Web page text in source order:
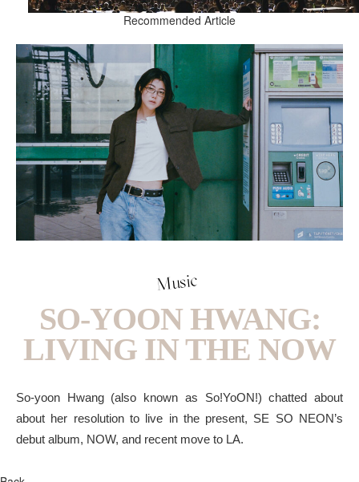
Recommended Article
Music
SO-YOON HWANG:
LIVING IN THE NOW
So-yoon Hwang (also known as So!YoON!) chatted about
about her resolution to live in the present, SE SO NEON’s
debut album, NOW, and recent move to LA.